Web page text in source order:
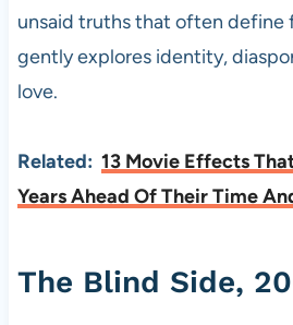
unsaid truths that often define
gently explores identity,
love.
Related: 13 Movie Effects
Years Ahead Of Their Time
The Blind Side,